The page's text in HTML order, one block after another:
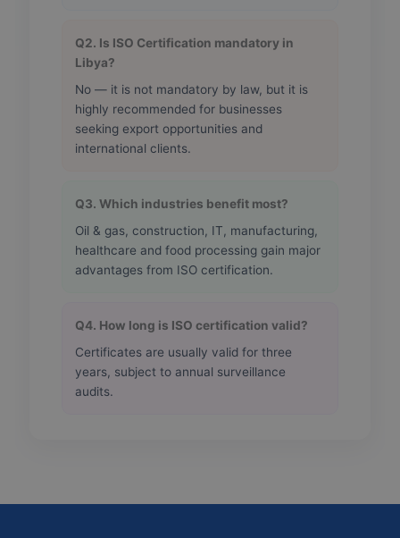
Q2. Is ISO Certification mandatory in
Libya?
No — it is not mandatory by law, but it is
highly recommended for businesses
seeking export opportunities and
international clients.
Q3. Which industries benefit most?
Oil & gas, construction, IT, manufacturing,
healthcare and food processing gain major
advantages from ISO certification.
Q4. How long is ISO certification valid?
Certificates are usually valid for three
years, subject to annual surveillance
audits.